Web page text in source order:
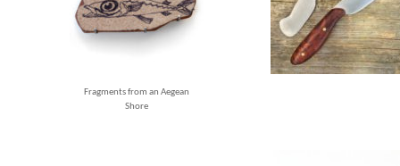
Fragments from an Aegean
Shore